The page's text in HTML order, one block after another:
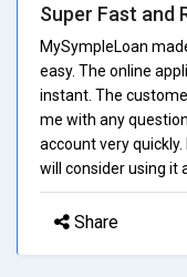
Super Fast and
MySympleLoan
easy. The online
instant. The
me with any
account very
will consider using it
Share